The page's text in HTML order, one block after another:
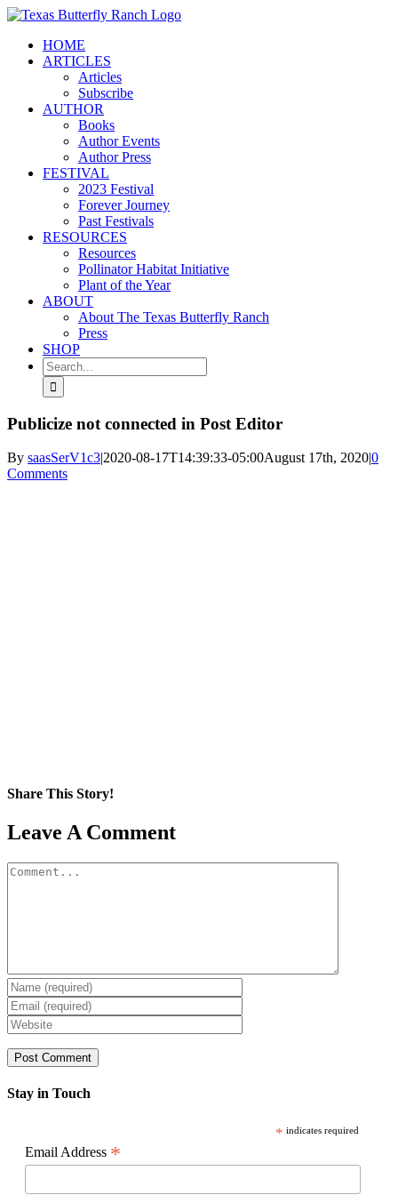
Skip
contentHOME
ARTICLES
Articles
Subscribe
AUTHOR
Books
Author Events
Author Press
FESTIVAL
2023 Festival
Forever Journey
Past Festivals
RESOURCES
Resources
Pollinator Habitat Initiative
Plant of the Year
ABOUT
About The Texas Butterfly Ranch
Press
SHOP
Search
for:
Publicize not connected in Post Editor
By saasSerV1c3|2020-08-17T14:39:33-05:00August 17th, 2020|0
Comments
Share This Story!
Facebook
X
Reddit
LinkedIn
WhatsApp
Pinterest
Email
Leave A Comment
Comment
Stay in Touch
* indicates required
Email Address *